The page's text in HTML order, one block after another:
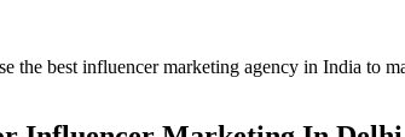
the best influencer marketing agency in India to